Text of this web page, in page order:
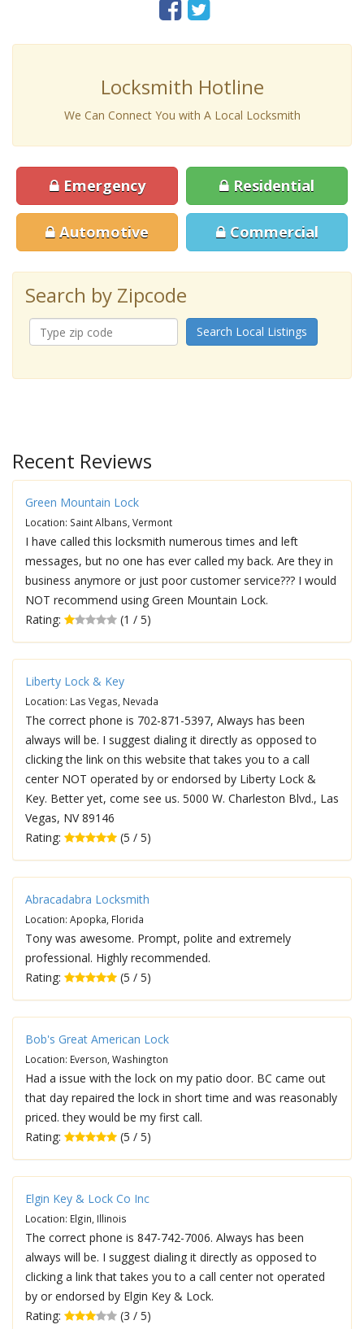
Locksmith Hotline
We Can Connect You with A Local Locksmith
Emergency Residential
Automotive Commercial
Search by Zipcode
Search Local Listings
Recent Reviews
Green Mountain Lock
Location: Saint Albans, Vermont
I have called this locksmith numerous times and left
messages, but no one has ever called my back. Are they in
business anymore or just poor customer service??? I would
NOT recommend using Green Mountain Lock.
Rating:
(1 / 5)
Liberty Lock & Key
Location: Las Vegas, Nevada
The correct phone is 702-871-5397, Always has been
always will be. I suggest dialing it directly as opposed to
clicking the link on this website that takes you to a call
center NOT operated by or endorsed by Liberty Lock &
Key. Better yet, come see us. 5000 W. Charleston Blvd., Las
Vegas, NV 89146
Rating:
(5 / 5)
Abracadabra Locksmith
Location: Apopka, Florida
Tony was awesome. Prompt, polite and extremely
professional. Highly recommended.
Rating:
(5 / 5)
Bob's Great American Lock
Location: Everson, Washington
Had a issue with the lock on my patio door. BC came out
that day repaired the lock in short time and was reasonably
priced. they would be my first call.
Rating:
(5 / 5)
Elgin Key & Lock Co Inc
Location: Elgin, Illinois
The correct phone is 847-742-7006. Always has been
always will be. I suggest dialing it directly as opposed to
clicking a link that takes you to a call center not operated
by or endorsed by Elgin Key & Lock.
Rating:
(3 / 5)